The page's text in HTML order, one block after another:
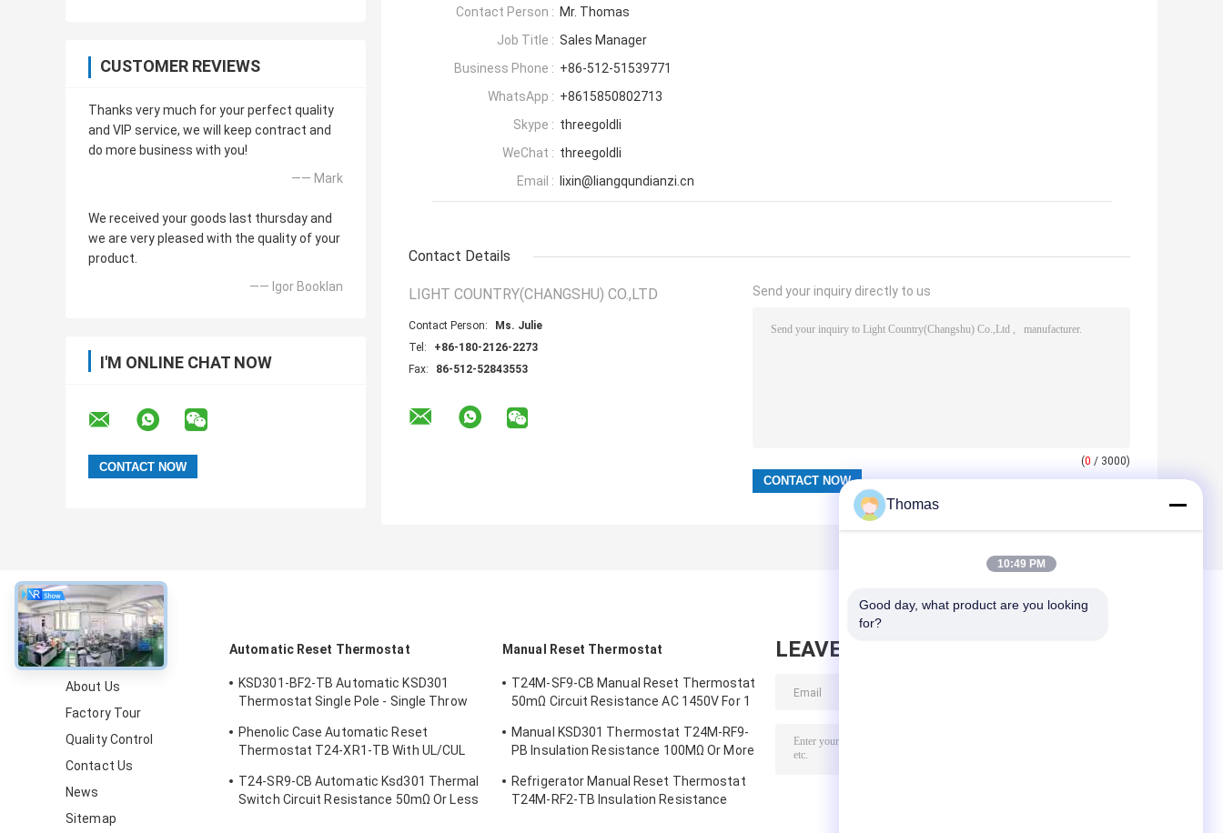
CUSTOMER REVIEWS
Thanks very much for your perfect quality
and VIP service, we will keep contract and
do more business with you!
—— Mark
We received your goods last thursday and
we are very pleased with the quality of your
product.
—— Igor Booklan
I'M ONLINE CHAT NOW
Contact Person : Mr. Thomas
Job Title : Sales Manager
Business Phone : +86-512-51539771
WhatsApp : +8615850802713
Skype : threegoldli
WeChat : threegoldli
Email :
lixin@liangqundianzi.cn
Contact Details
LIGHT COUNTRY(CHANGSHU) CO.,LTD
Contact Person:
Ms. Julie
Tel:
+86-180-2126-2273
Fax:
86-512-52843553
Send your inquiry directly to us
(0 / 3000)
About
About Us
Factory Tour
Quality Control
Contact Us
News
Sitemap
Automatic Reset Thermostat
KSD301-BF2-TB Automatic KSD301
Thermostat Single Pole - Single Throw
Phenolic Case Automatic Reset
Thermostat T24-XR1-TB With UL/CUL
T24-SR9-CB Automatic Ksd301 Thermal
Switch Circuit Resistance 50mΩ Or Less
Manual Reset Thermostat
T24M-SF9-CB Manual Reset Thermostat
50mΩ Circuit Resistance AC 1450V For 1
Manual KSD301 Thermostat T24M-RF9-
PB Insulation Resistance 100MΩ Or More
Refrigerator Manual Reset Thermostat
T24M-RF2-TB Insulation Resistance
LEAVE MESSAGE
Thomas
10:49 PM
Good day, what product are you looking
for?